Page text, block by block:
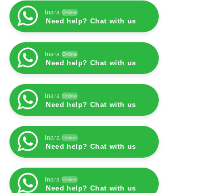
Inara Online
Need help? Chat with us
Inara Online
Need help? Chat with us
Inara Online
Need help? Chat with us
Inara Online
Need help? Chat with us
Inara Online
Need help? Chat with us